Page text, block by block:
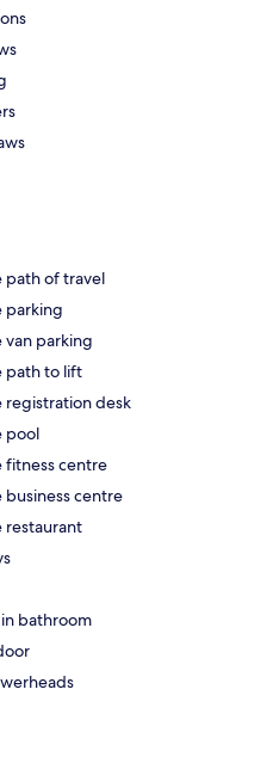
path of travel
parking
van parking
path to lift
registration desk
pool
fitness centre
centre
restaurant
bathroom